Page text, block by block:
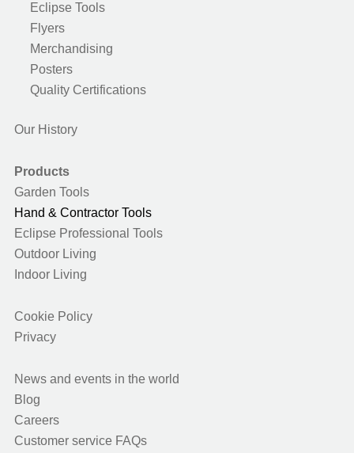
Eclipse Tools
Flyers
Merchandising
Posters
Quality Certifications
Our History
Products
Garden Tools
Hand & Contractor Tools
Eclipse Professional Tools
Outdoor Living
Indoor Living
Cookie Policy
Privacy
News and events in the world
Blog
Careers
Customer service FAQs